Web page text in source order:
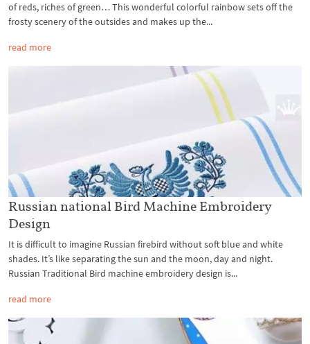
of reds, riches of green… This wonderful colorful rainbow sets off the
frosty scenery of the outsides and makes up the...
read more
Russian national Bird Machine Embroidery
Design
It is difficult to imagine Russian firebird without soft blue and white
shades. It’s like separating the sun and the moon, day and night.
Russian Traditional Bird machine embroidery design is...
read more